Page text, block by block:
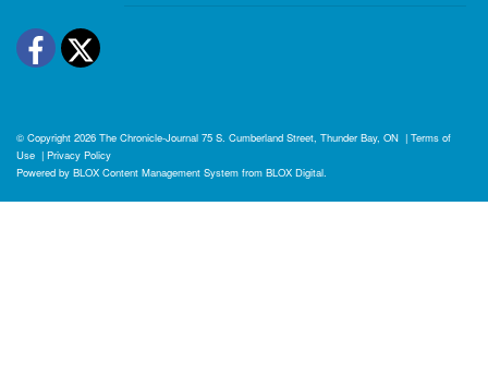
Facebook
Twitter
© Copyright 2026 The Chronicle-Journal 75 S. Cumberland Street, Thunder Bay, ON | Terms of
Use | Privacy Policy
Powered by BLOX Content Management System from BLOX Digital